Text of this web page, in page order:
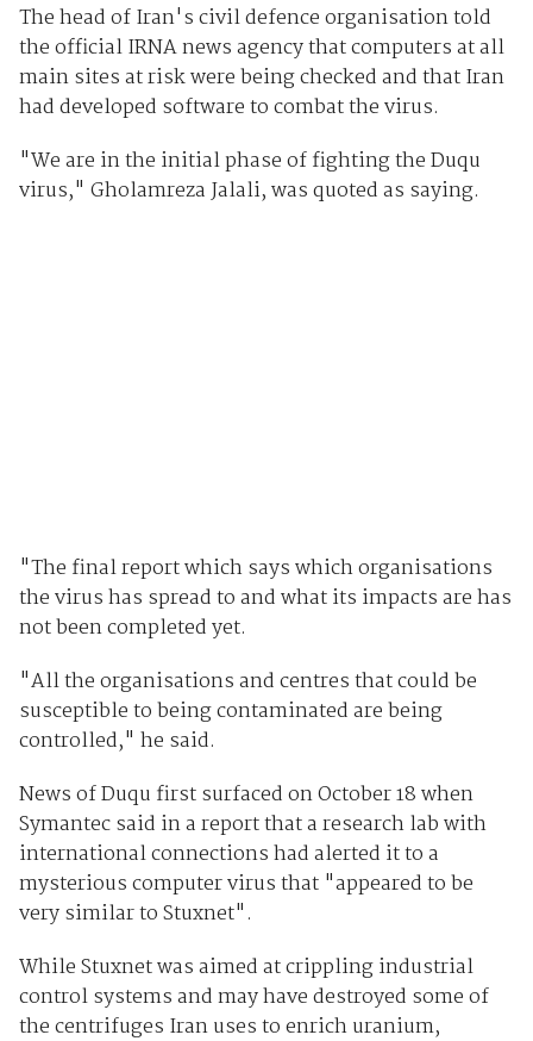
The head of Iran's civil defence organisation told
the official IRNA news agency that computers at all
main sites at risk were being checked and that Iran
had developed software to combat the virus.
"We are in the initial phase of fighting the Duqu
virus," Gholamreza Jalali, was quoted as saying.
"The final report which says which organisations
the virus has spread to and what its impacts are has
not been completed yet.
"All the organisations and centres that could be
susceptible to being contaminated are being
controlled," he said.
News of Duqu first surfaced on October 18 when
Symantec said in a report that a research lab with
international connections had alerted it to a
mysterious computer virus that "appeared to be
very similar to Stuxnet".
While Stuxnet was aimed at crippling industrial
control systems and may have destroyed some of
the centrifuges Iran uses to enrich uranium,